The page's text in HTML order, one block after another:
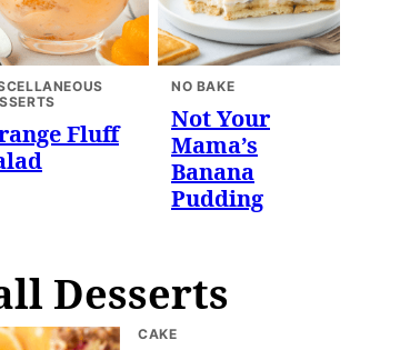
Fluff
NO BAKE
Not Your
Mama’s
Banana
Pudding
Desserts
CAKE